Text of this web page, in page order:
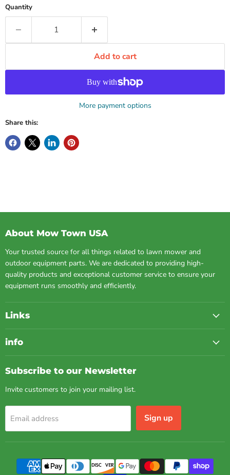
Quantity
Add to cart
More payment options
Share this:
About Mow Town USA
Your trusted source for all things related to lawn mower and
outdoor equipment parts. We are dedicated to providing high-
quality products and exceptional customer service to ensure your
equipment runs smoothly and efficiently.
Links
info
Subscribe to our Newsletter
Invite customers to join your mailing list.
Email address Sign up